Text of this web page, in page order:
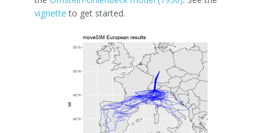
vignette to get started.